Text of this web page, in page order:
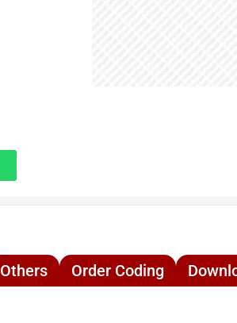
Others Order Coding